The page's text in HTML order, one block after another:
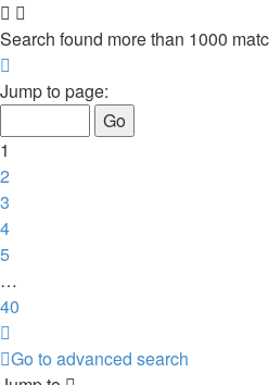
Search found more than 1000
1
40
Jump to page:
1
2
3
4
5
…
40
Go to advanced search